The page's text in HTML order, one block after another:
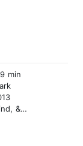
min
Spirit